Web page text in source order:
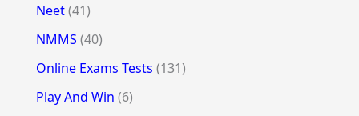
Neet(41)
NMMS (40)
Online Exams Tests (131)
Play And Win (6)